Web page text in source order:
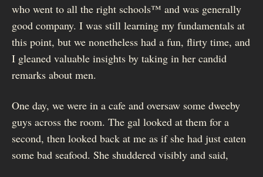
who went to all the right schools™ and was generally
good company. I was still learning my fundamentals at
this point, but we nonetheless had a fun, flirty time, and
I gleaned valuable insights by taking in her candid
remarks about men.
One day, we were in a cafe and oversaw some dweeby
guys across the room. The gal looked at them for a
second, then looked back at me as if she had just eaten
some bad seafood. She shuddered visibly and said,